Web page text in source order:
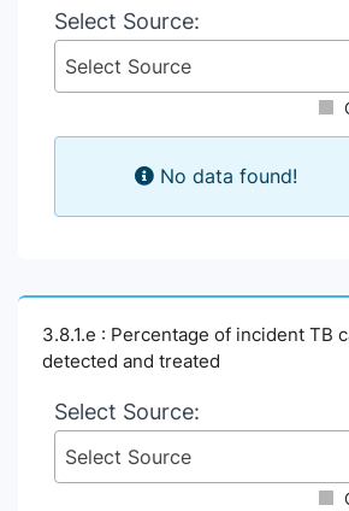
Select Source:
Select Source
No data found!
3.8.1.e : Percentage of incident TB
detected and treated
Select Source:
Select Source